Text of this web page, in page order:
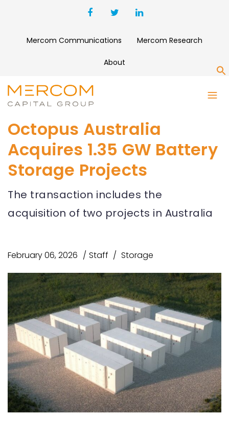
Mercom Communications Mercom Research
About
Octopus Australia
Acquires 1.35 GW Battery
Storage Projects
The transaction includes the
acquisition of two projects in Australia
February 06, 2026 Staff Storage